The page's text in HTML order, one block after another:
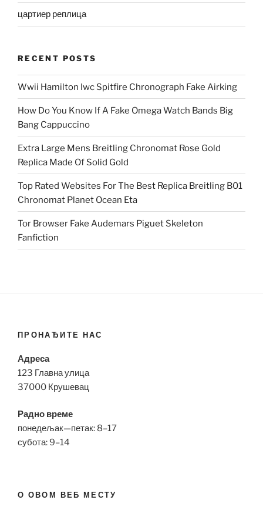
цартиер реплица
RECENT POSTS
Wwii Hamilton Iwc Spitfire Chronograph Fake Airking
How Do You Know If A Fake Omega Watch Bands Big
Bang Cappuccino
Extra Large Mens Breitling Chronomat Rose Gold
Replica Made Of Solid Gold
Top Rated Websites For The Best Replica Breitling B01
Chronomat Planet Ocean Eta
Tor Browser Fake Audemars Piguet Skeleton
Fanfiction
ПРОНАЂИТЕ НАС
Адреса
123 Главна улица
37000 Крушевац
Радно време
понедељак—петак: 8–17
субота: 9–14
О ОВОМ ВЕБ МЕСТУ